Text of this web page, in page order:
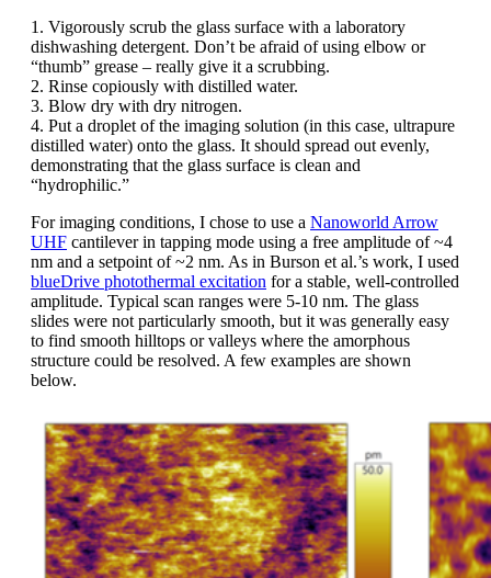
1. Vigorously scrub the glass surface with a laboratory
dishwashing detergent. Don’t be afraid of using elbow or
“thumb” grease – really give it a scrubbing.
2. Rinse copiously with distilled water.
3. Blow dry with dry nitrogen.
4. Put a droplet of the imaging solution (in this case, ultrapure
distilled water) onto the glass. It should spread out evenly,
demonstrating that the glass surface is clean and
“hydrophilic.”
For imaging conditions, I chose to use a Nanoworld Arrow
UHF cantilever in tapping mode using a free amplitude of ~4
nm and a setpoint of ~2 nm. As in Burson et al.’s work, I used
blueDrive photothermal excitation for a stable, well-controlled
amplitude. Typical scan ranges were 5-10 nm. The glass
slides were not particularly smooth, but it was generally easy
to find smooth hilltops or valleys where the amorphous
structure could be resolved. A few examples are shown
below.